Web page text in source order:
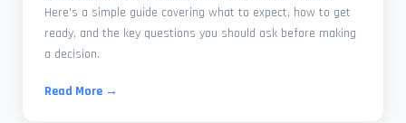
Here's a simple guide covering what to expect, how to get
ready, and the key questions you should ask before making
a decision.
Read More →